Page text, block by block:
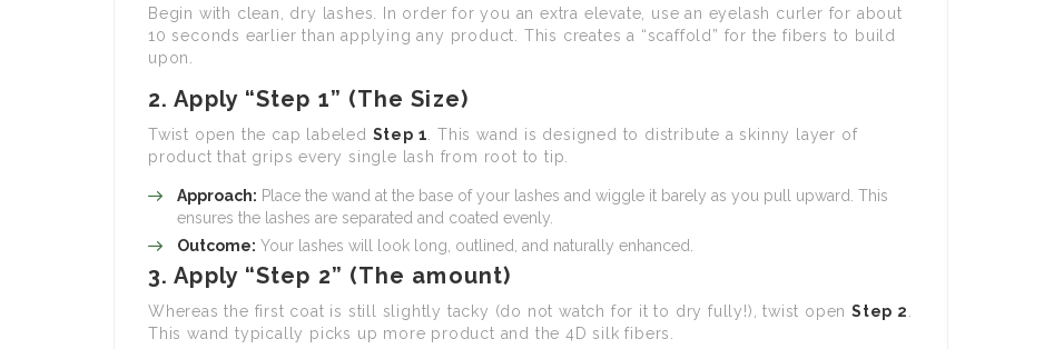
Begin with clean, dry lashes. In order for you an extra elevate, use an eyelash curler for about
10 seconds earlier than applying any product. This creates a “scaffold” for the fibers to build
upon.
2. Apply “Step 1” (The Size)
Twist open the cap labeled Step 1 . This wand is designed to distribute a skinny layer of
product that grips every single lash from root to tip.
Approach: Place the wand at the base of your lashes and wiggle it barely as you pull upward. This
ensures the lashes are separated and coated evenly.
Outcome: Your lashes will look long, outlined, and naturally enhanced.
3. Apply “Step 2” (The amount)
Whereas the first coat is still slightly tacky (do not watch for it to dry fully!), twist open Step 2
This wand typically picks up more product and the 4D silk fibers.